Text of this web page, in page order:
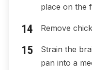
place on the
Remove
Strain the
pan into a